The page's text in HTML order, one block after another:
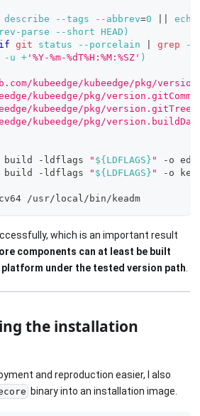
describe --tags --abbrev=0
echo
parse --short HEAD )
if git status --porcelain grep -
-u + '%Y-%m-%dT%H:%M:%SZ' )
kubeedge/kubeedge/pkg/
kubeedge/pkg/
kubeedge/pkg/
kubeedge/pkg/
build -ldflags " ${LDFLAGS} "
-o
build -ldflags " ${LDFLAGS} " -o
/usr/local/bin/keadm
which is an important result
components can at least be built
platform under the tested version path
the installation
and reproduction easier, I also
binary into an installation image.